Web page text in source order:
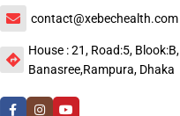
contact@xebechealth.com
House : 21, Road:5, Blook:B,
Banasree,Rampura, Dhaka